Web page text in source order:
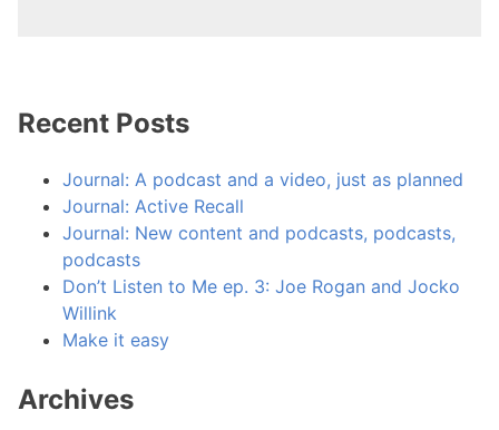
Recent Posts
Journal: A podcast and a video, just as planned
Journal: Active Recall
Journal: New content and podcasts, podcasts,
podcasts
Don’t Listen to Me ep. 3: Joe Rogan and Jocko
Willink
Make it easy
Archives